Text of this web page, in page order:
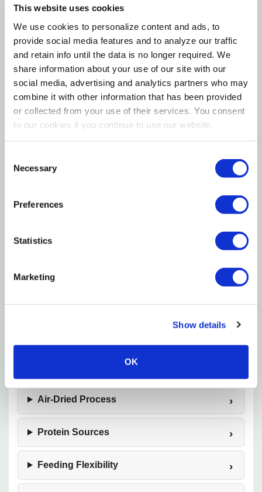
This website uses cookies
We use cookies to personalize content and ads, to
provide social media features and to analyze our traffic
and retain info until the data is no longer required. We
share information about your use of our site with our
social media, advertising and analytics partners who may
combine it with other information that has been provided
or collected from your use of their services. You consent
to our cookies if you continue to use our website.
Selection
Necessary
Preferences
Statistics
Marketing
Show details
OK
Gently air-dried to preserve flavor and natural
texture
Highly palatable option for dogs with sensitive
preferences
Versatile feeding option as a meal, topper, or
reward
premium fish and turkey, gently air-dried to maintain
delivers a satisfying eating experience while
format allows it to be served as a complete meal,
enhance mealtime appeal. Badlands Air Dried Dog
Food is an excellent choice for pet owners seeking a
flavorful, convenient alternative to traditional dog
Air-Dried Process
Protein Sources
Feeding Flexibility